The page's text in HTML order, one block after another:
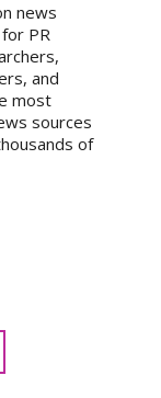
news
PR
and
most
sources
of